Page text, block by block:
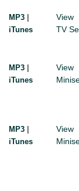
MP3 |
iTunes
View
TV
MP3 |
iTunes
View
MP3 |
iTunes
View